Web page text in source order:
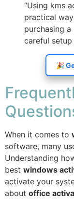
“Using kms
practical
purchasing
careful setup
🎉
When it comes to
software, many
Understanding
best windows
activate your
about office